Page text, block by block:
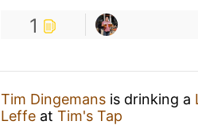
1
Tim Dingemans is drinking a
Leffe at Tim's Tap